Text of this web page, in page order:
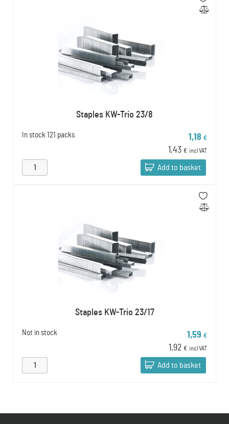
Staples KW-Trio 23/8
In stock 121 packs 1,18 €
1,43 € incl VAT
Add to basket
Staples KW-Trio 23/17
Not in stock 1,59 €
1,92 € incl VAT
Add to basket